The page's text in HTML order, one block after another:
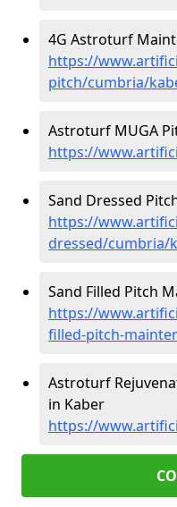
4G Astroturf
https://
pitch/cumbria/
Astroturf MUGA
https://
Sand Dressed
https://
dressed/cumbria/
Sand Filled Pitch
https://
filled-pitch-
Astroturf
in Kaber
https://